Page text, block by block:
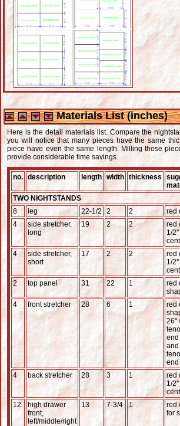
Materials List (inches)
Here is the detail materials list. Compare the
you will notice that many pieces have the same
piece have even the same length. Milling those
provide considerable time savings.
no. description length width thickness
TWO NIGHTSTANDS
8
leg 22-1/2 2 2
red
4
side stretcher,
long
19 2 2
red
1/
4
side stretcher,
short
17 2 2
red
1/
2
top panel 31 22 1
red
4
front stretcher 28 6 1
red
26"
end
and
end
4
back stretcher 28 3 1
red
1/
12
high drawer
front,
left/middle/right
13 7-3/4 1
red
for